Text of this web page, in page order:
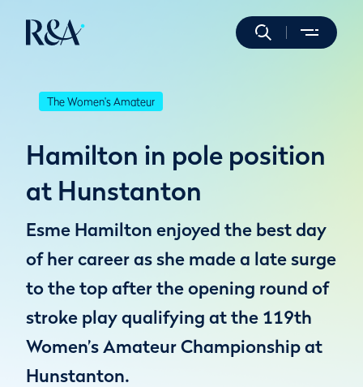
The Women's Amateur
Hamilton in pole position
at Hunstanton
Esme Hamilton enjoyed the best day
of her career as she made a late surge
to the top after the opening round of
stroke play qualifying at the 119th
Women’s Amateur Championship at
Hunstanton.